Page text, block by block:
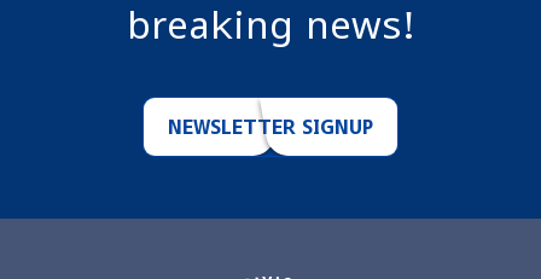
breaking news!
NEWSLETTER SIGNUP